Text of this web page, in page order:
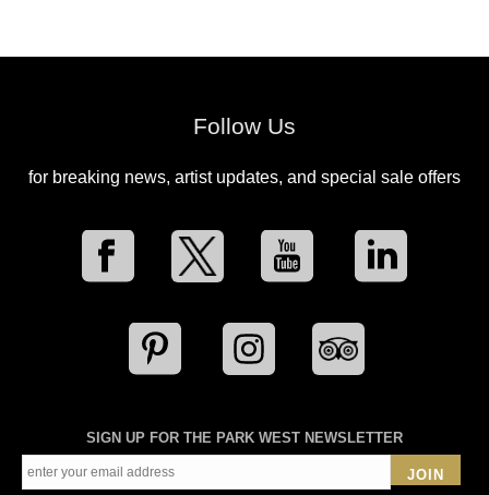
Follow Us
for breaking news, artist updates, and special sale offers
SIGN UP FOR THE PARK WEST NEWSLETTER
JOIN